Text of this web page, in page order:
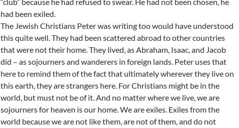
had been exiled.
The Jewish Christians Peter was writing too would have understood
this quite well. They had been scattered abroad to other countries
that were not their home. They lived, as Abraham, Isaac, and Jacob
did – as sojourners and wanderers in foreign lands. Peter uses that
here to remind them of the fact that ultimately wherever they live on
this earth, they are strangers here. For Christians might be in the
world, but must not be of it. And no matter where we live, we are
sojourners for heaven is our home. We are exiles. Exiles from the
world because we are not like them, are not of them, and do not